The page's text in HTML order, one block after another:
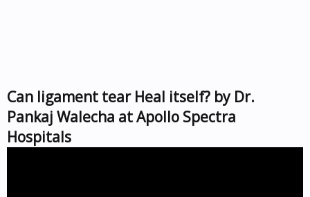
Can ligament tear Heal itself? by Dr.
Pankaj Walecha at Apollo Spectra
Hospitals